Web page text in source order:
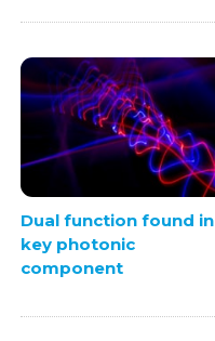
Dual function found in
key photonic
component